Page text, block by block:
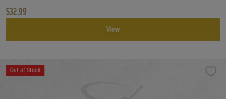
$32.99
View
Out of Stock